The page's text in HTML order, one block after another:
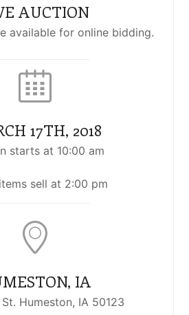
AUCTION
available for online bidding.
17TH, 2018
starts at 10:00 am
sell at 2:00 pm
IA
Humeston, IA 50123